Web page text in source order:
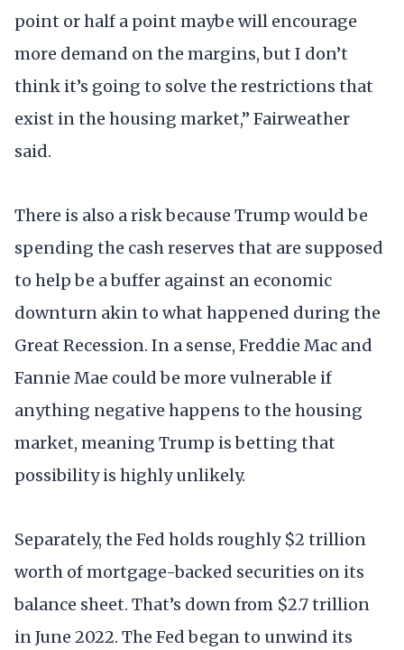
point or half a point maybe will encourage
more demand on the margins, but I don’t
think it’s going to solve the restrictions that
exist in the housing market,” Fairweather
said.
There is also a risk because Trump would be
spending the cash reserves that are supposed
to help be a buffer against an economic
downturn akin to what happened during the
Great Recession. In a sense, Freddie Mac and
Fannie Mae could be more vulnerable if
anything negative happens to the housing
market, meaning Trump is betting that
possibility is highly unlikely.
Separately, the Fed holds roughly $2 trillion
worth of mortgage-backed securities on its
balance sheet. That’s down from $2.7 trillion
in June 2022. The Fed began to unwind its